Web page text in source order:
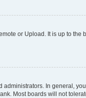
or Upload. It is up to
In general,
Most boards will not